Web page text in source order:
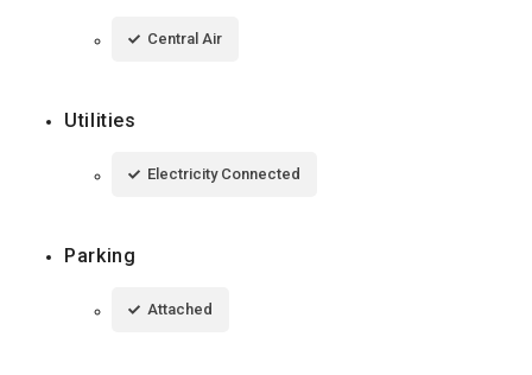
Central Air
Utilities
Electricity Connected
Parking
Attached